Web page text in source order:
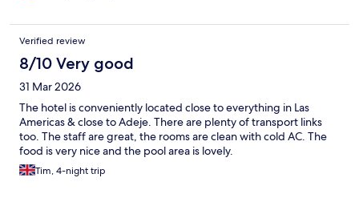
Verified review
8/10 Very good
31 Mar 2026
The hotel is conveniently located close to everything in Las
Americas & close to Adeje. There are plenty of transport links
too. The staff are great, the rooms are clean with cold AC. The
food is very nice and the pool area is lovely.
Tim, 4-night trip